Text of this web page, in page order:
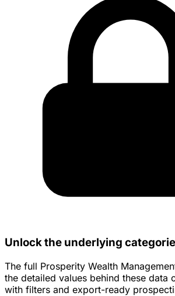
Unlock the underlying
The full Prosperity Wealth
the detailed values behind these data
with filters and export-ready